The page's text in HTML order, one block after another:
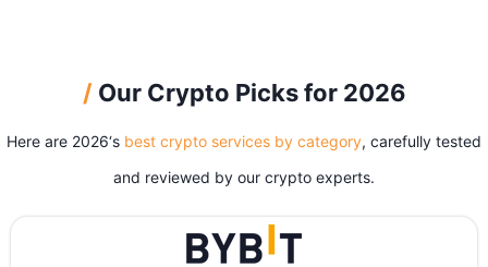
/Our Crypto Picks for 2026
Here are 2026‘s best crypto services by category, carefully tested
and reviewed by our crypto experts.